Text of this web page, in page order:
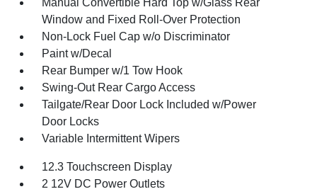
Manual Convertible Hard Top w/Glass Rear
Window and Fixed Roll-Over Protection
Non-Lock Fuel Cap w/o Discriminator
Paint w/Decal
Rear Bumper w/1 Tow Hook
Swing-Out Rear Cargo Access
Tailgate/Rear Door Lock Included w/Power
Door Locks
Variable Intermittent Wipers
12.3 Touchscreen Display
2 12V DC Power Outlets